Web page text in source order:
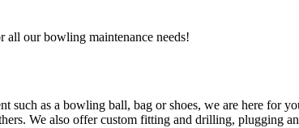
all our bowling maintenance needs!
such as a bowling ball, bag or shoes, we are here for
We also offer custom fitting and drilling, plugging